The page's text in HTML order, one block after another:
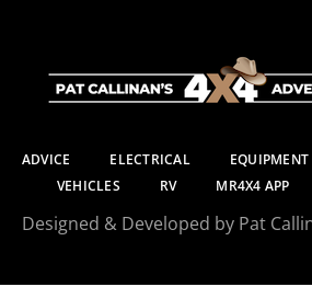
ADVICE ELECTRICAL EQUIPMENT
VEHICLES
RV MR4X4 APP
Designed & Developed by Pat